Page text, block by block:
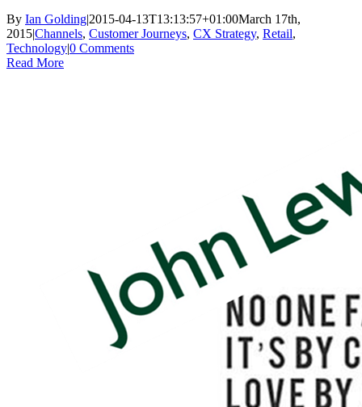
By Ian Golding|2015-04-13T13:13:57+01:00March 17th,
2015|Channels, Customer Journeys, CX Strategy, Retail,
Technology|0 Comments
Read More